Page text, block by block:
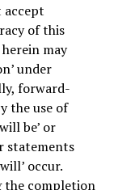
accept
of this
may
under
forward-
the use of
be’ or
statements
occur.
the completion